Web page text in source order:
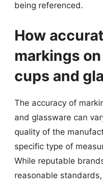
being referenced.
How
markings
cups and
The accuracy of
and glassware can
quality of the
specific type of
While reputable
reasonable